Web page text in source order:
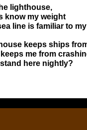
lighthouse,
know my weight
line is familiar to
keeps ships
me from
here nightly?